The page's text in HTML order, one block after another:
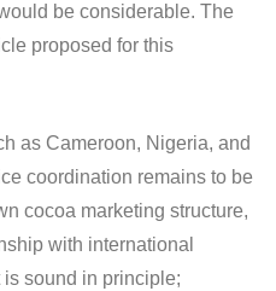
be considerable. The
proposed for this
as Cameroon, Nigeria, and
coordination remains to be
cocoa marketing structure,
with international
sound in principle;